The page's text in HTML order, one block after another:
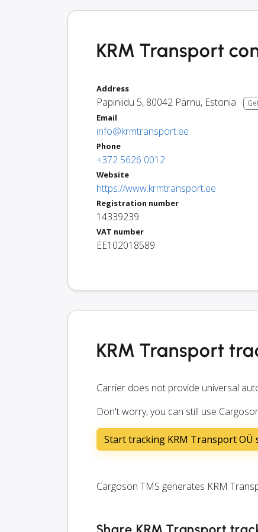
KRM Transport
Address
Papiniidu 5, 80042 Pärnu, Estonia
Email
info@krmtransport.ee
Phone
+372 5626 0012
Website
https://www.krmtransport.ee
Registration number
14339239
VAT number
EE102018589
KRM Transport
Carrier does not provide universal
Don't worry, you can still use
Start tracking KRM Transport OÜ
Cargoson TMS generates KRM